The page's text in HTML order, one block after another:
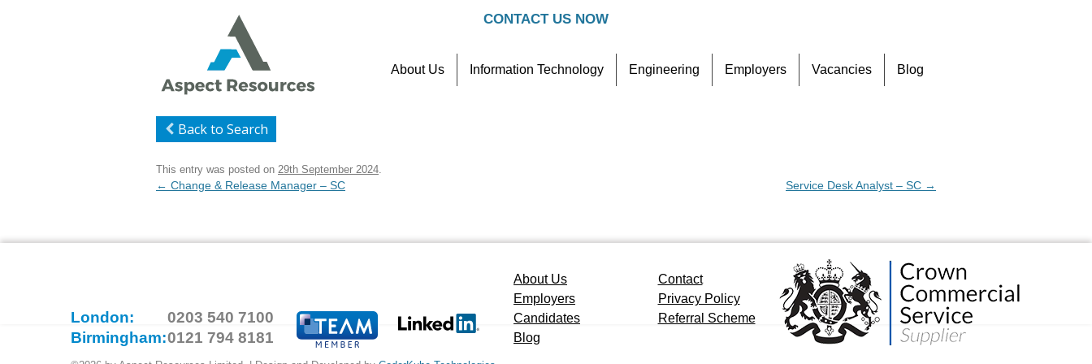
CONTACT US NOW
to
About Us Information Technology Engineering Employers Vacancies Blog
Back to Search
This entry was posted on 29th September 2024.
Post
← Change & Release Manager – SC Service Desk Analyst – SC →
London:
0203 540 7100
Birmingham:0121 794 8181
About Us
Contact
Employers
Privacy Policy
Candidates
Referral Scheme
Blog